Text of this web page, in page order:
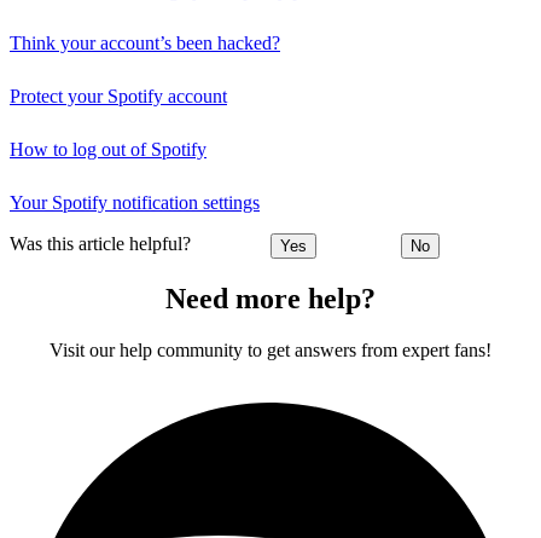
Think your account’s been hacked?
Protect your Spotify account
How to log out of Spotify
Your Spotify notification settings
Was this article helpful? Yes No
Need more help?
Visit our help community to get answers from expert fans!